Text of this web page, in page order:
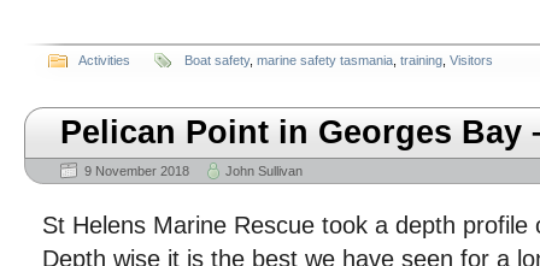
Activities Boat safety, marine safety tasmania training Visitors
Pelican Point in Georges Bay
9 November 2018 John Sullivan
St Helens Marine Rescue took a depth profile
Depth wise it is the best we have seen for a